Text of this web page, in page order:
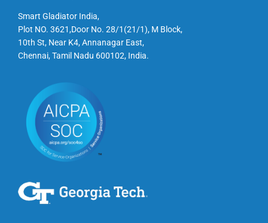
Smart Gladiator India,
Plot NO. 3621,Door No. 28/1(21/1), M Block,
10th St, Near K4, Annanagar East,
Chennai, Tamil Nadu 600102, India.